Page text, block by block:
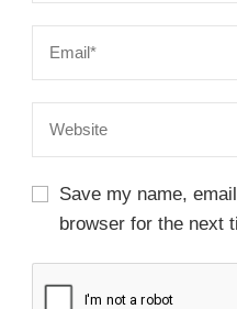
Save my name,
browser for the next